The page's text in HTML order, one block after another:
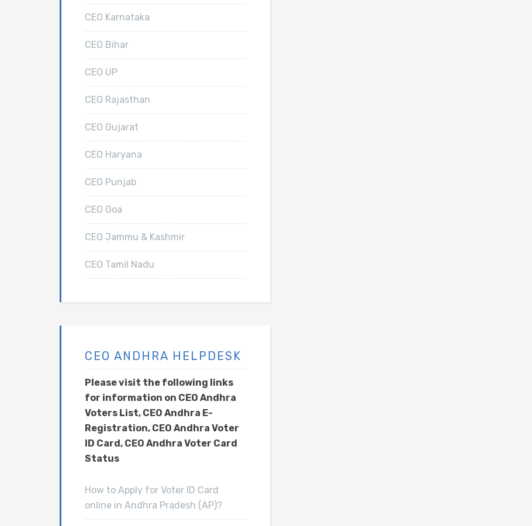
CEO Karnataka
CEO Bihar
CEO UP
CEO Rajasthan
CEO Gujarat
CEO Haryana
CEO Punjab
CEO Goa
CEO Jammu & Kashmir
CEO Tamil Nadu
CEO ANDHRA HELPDESK
Please visit the following links
for information on CEO Andhra
Voters List, CEO Andhra E-
Registration, CEO Andhra Voter
ID Card, CEO Andhra Voter Card
Status
How to Apply for Voter ID Card
online in Andhra Pradesh (AP)?